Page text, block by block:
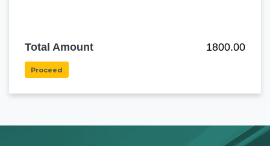
Total Amount 1800.00
Proceed